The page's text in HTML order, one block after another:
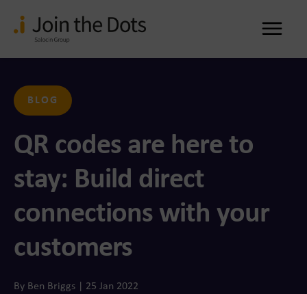
BLOG
QR codes are here to
stay: Build direct
connections with your
customers
By Ben Briggs | 25 Jan 2022